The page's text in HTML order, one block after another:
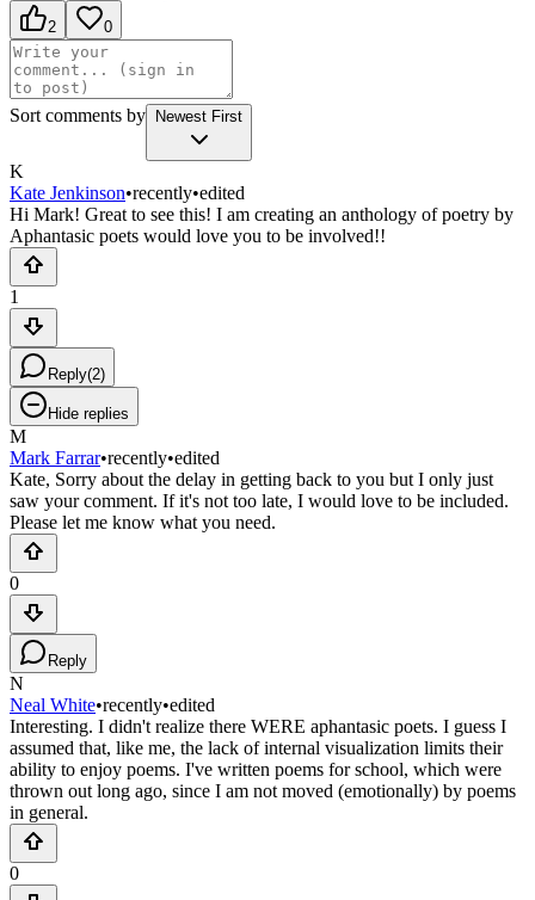
2 0
Sort comments by Newest First
K
Kate Jenkinson•recently•edited
Hi Mark! Great to see this! I am creating an anthology of poetry by
Aphantasic poets would love you to be involved!!
1
Reply(2)
Hide replies
M
Mark Farrar•recently•edited
Kate, Sorry about the delay in getting back to you but I only just
saw your comment. If it's not too late, I would love to be included.
Please let me know what you need.
0
Reply
N
Neal White•recently•edited
Interesting. I didn't realize there WERE aphantasic poets. I guess I
assumed that, like me, the lack of internal visualization limits their
ability to enjoy poems. I've written poems for school, which were
thrown out long ago, since I am not moved (emotionally) by poems
in general.
0